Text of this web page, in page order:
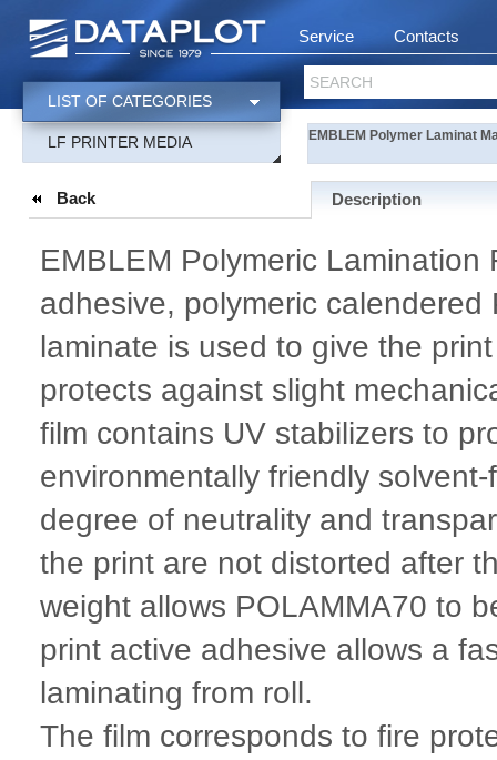
Service Contacts
SEARCH
LIST OF CATEGORIES
LF PRINTER MEDIA EMBLEM Polymer Laminat
Back Description
EMBLEM Polymeric
adhesive, polymeric
laminate is used to give the
protects against slight
film contains UV stabilizers to
environmentally friendly
degree of neutrality and
the print are not distorted after
weight allows POLAMMA70 to
print active adhesive allows a
laminating from roll.
The film corresponds to fire